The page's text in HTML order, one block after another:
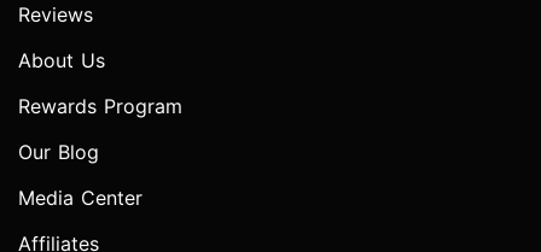
Reviews
About Us
Rewards Program
Our Blog
Media Center
Affiliates